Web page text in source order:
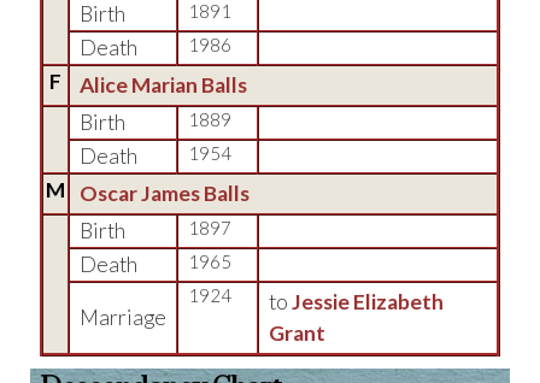
Birth
1891
Death 1986
F
Alice Marian Balls
Birth
1889
Death 1954
M
Oscar James Balls
Birth
1897
Death 1965
Marriage
1924 toJessie Elizabeth
Grant